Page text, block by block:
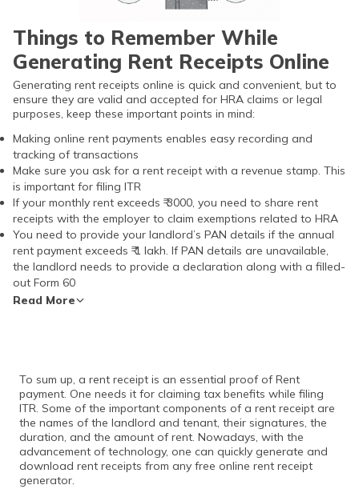
Things to Remember While
Generating Rent Receipts Online
Generating rent receipts online is quick and convenient, but to
ensure they are valid and accepted for HRA claims or legal
purposes, keep these important points in mind:
Making online rent payments enables easy recording and
tracking of transactions
Make sure you ask for a rent receipt with a revenue stamp. This
is important for filing ITR
If your monthly rent exceeds ₹ 3000, you need to share rent
receipts with the employer to claim exemptions related to HRA
You need to provide your landlord’s PAN details if the annual
rent payment exceeds ₹ 1 lakh. If PAN details are unavailable,
the landlord needs to provide a declaration along with a filled-
out Form 60
Read More
To sum up, a rent receipt is an essential proof of Rent
payment. One needs it for claiming tax benefits while filing
ITR. Some of the important components of a rent receipt are
the names of the landlord and tenant, their signatures, the
duration, and the amount of rent. Nowadays, with the
advancement of technology, one can quickly generate and
download rent receipts from any free online rent receipt
generator.